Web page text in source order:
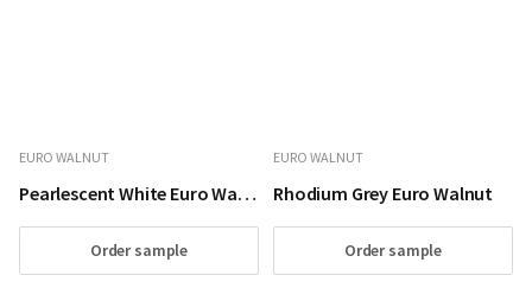
EURO WALNUT
Pearlescent White Euro Walnut
Order sample
EURO WALNUT
Rhodium Grey Euro Walnut
Order sample